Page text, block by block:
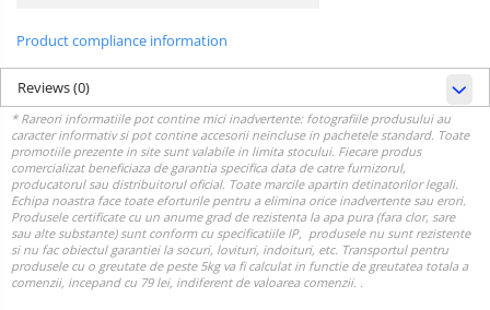
Product compliance information
Reviews(0)